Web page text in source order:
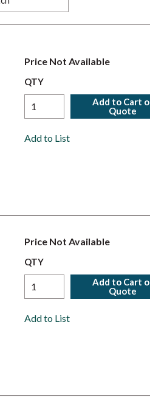
Price Not Available
QTY
Add to Cart
Quote
Add to List
Price Not Available
QTY
Add to Cart
Quote
Add to List